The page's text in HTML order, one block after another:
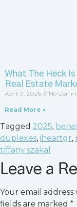
What The Heck
Real Estate
April 9, 2026 No
Read More »
Tagged 2025,
duplexes, iheartgr,
tiffany szakal
Leave a
Your email
fields are marked *